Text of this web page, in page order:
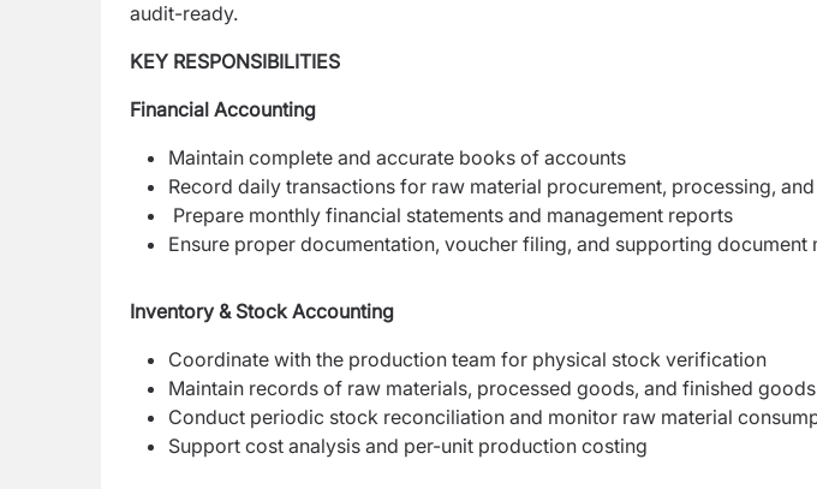
audit-ready.
KEY RESPONSIBILITIES
Financial Accounting
Maintain complete and accurate books of accounts
Record daily transactions for raw material procurement, processing,
Prepare monthly financial statements and management reports
Ensure proper documentation, voucher filing, and supporting document
Inventory & Stock Accounting
Coordinate with the production team for physical stock verification
Maintain records of raw materials, processed goods, and finished goods
Conduct periodic stock reconciliation and monitor raw material
Support cost analysis and per-unit production costing